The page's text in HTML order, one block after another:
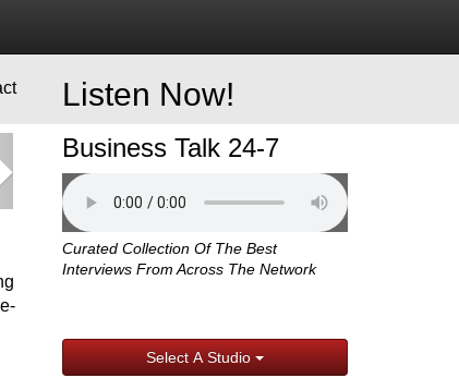
Listen Now!
Business Talk 24-7
Curated Collection Of The Best
Interviews From Across The Network
Select A Studio